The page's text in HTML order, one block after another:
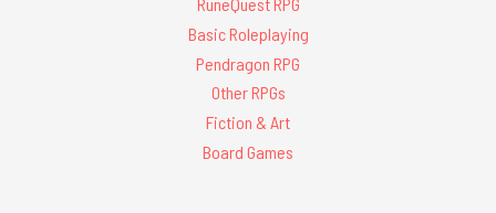
Basic Roleplaying
Pendragon RPG
Other RPGs
Fiction & Art
Board Games